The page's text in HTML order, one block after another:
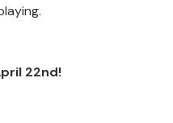
22nd!